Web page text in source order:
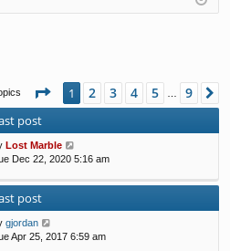
er
Page 1of9
1 2 3 4 5 … 9
post
Lost Marble
Dec 22, 2020 5:16 am
post
gjordan
Apr 25, 2017 6:59 am